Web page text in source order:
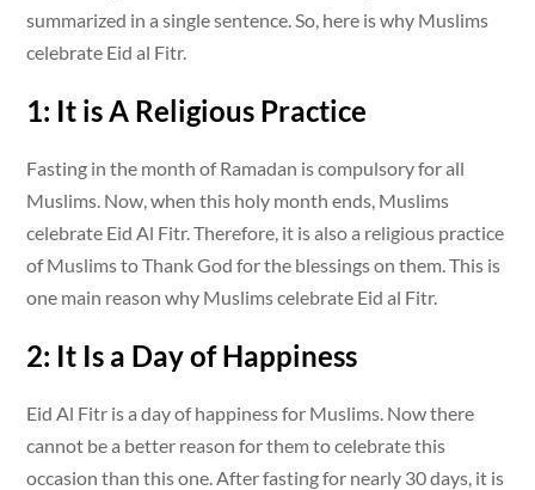
summarized in a single sentence. So, here is why Muslims
celebrate Eid al Fitr.
1: It is A Religious Practice
Fasting in the month of Ramadan is compulsory for all
Muslims. Now, when this holy month ends, Muslims
celebrate Eid Al Fitr. Therefore, it is also a religious practice
of Muslims to Thank God for the blessings on them. This is
one main reason why Muslims celebrate Eid al Fitr.
2: It Is a Day of Happiness
Eid Al Fitr is a day of happiness for Muslims. Now there
cannot be a better reason for them to celebrate this
occasion than this one. After fasting for nearly 30 days, it is